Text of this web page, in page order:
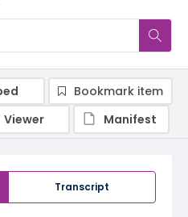
Transcript
Bookmark item
Viewer
Manifest